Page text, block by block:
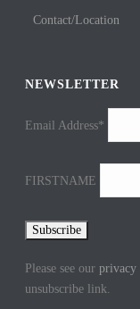
Contact/Location
NEWSLETTER
Email Address*
FIRSTNAME
Please see ourprivacy
unsubscribe link.